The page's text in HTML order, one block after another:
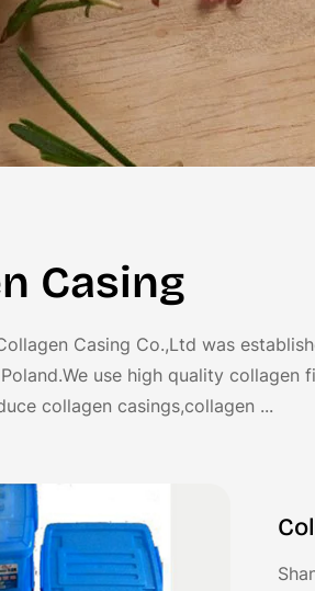
Casing
Casing Co.,Ltd was
Poland.We use high quality
collagen casings,collagen ...